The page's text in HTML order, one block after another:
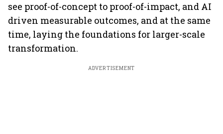
see proof-of-concept to proof-of-impact, and AI
driven measurable outcomes, and at the same
time, laying the foundations for larger-scale
transformation.
ADVERTISEMENT